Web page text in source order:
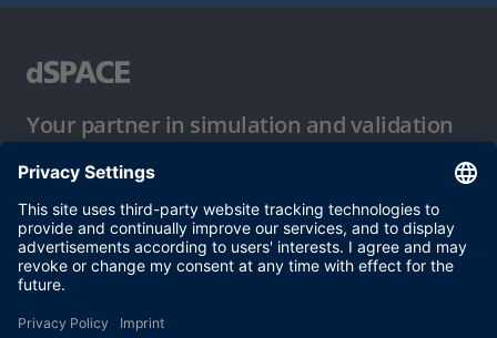
Your partner in simulation and validation
Conditions of Use
Privacy Policy
Imprint & General Terms and Conditions